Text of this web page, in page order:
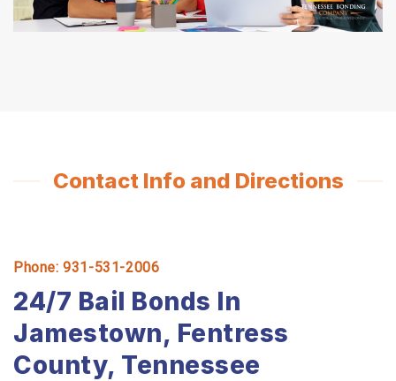
Contact Info and Directions
Phone: 931-531-2006
24/7 Bail Bonds In
Jamestown, Fentress
County, Tennessee